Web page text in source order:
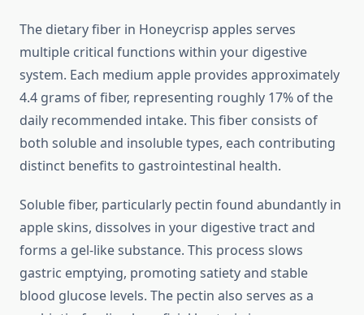
The dietary fiber in Honeycrisp apples serves
multiple critical functions within your digestive
system. Each medium apple provides approximately
4.4 grams of fiber, representing roughly 17% of the
daily recommended intake. This fiber consists of
both soluble and insoluble types, each contributing
distinct benefits to gastrointestinal health.
Soluble fiber, particularly pectin found abundantly in
apple skins, dissolves in your digestive tract and
forms a gel-like substance. This process slows
gastric emptying, promoting satiety and stable
blood glucose levels. The pectin also serves as a